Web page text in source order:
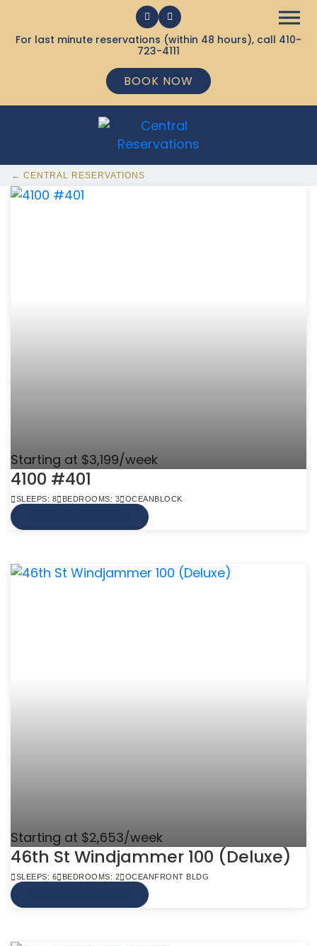
For last minute reservations (within 48 hours), call 410-
723-4111
BOOK NOW
← CENTRAL RESERVATIONS
368 Ocean City MD Vacation Rentals available
Starting at $3,199/week
4100 #401
SLEEPS: 8 BEDROOMS: 3 OCEANBLOCK
Starting at $2,653/week
46th St Windjammer 100 (Deluxe)
SLEEPS: 6 BEDROOMS: 2 OCEANFRONT BLDG